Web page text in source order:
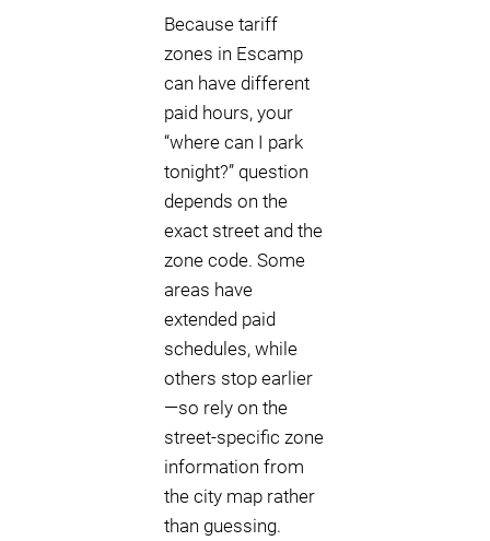
Because tariff
zones in Escamp
can have different
paid hours, your
“where can I park
tonight?” question
depends on the
exact street and the
zone code. Some
areas have
extended paid
schedules, while
others stop earlier
—so rely on the
street-specific zone
information from
the city map rather
than guessing.